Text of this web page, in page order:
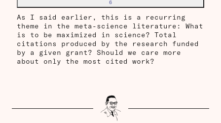
6
As I said earlier, this is a recurring
theme in the meta-science literature: What
is to be maximized in science? Total
citations produced by the research funded
by a given grant? Should we care more
about only the most cited work?